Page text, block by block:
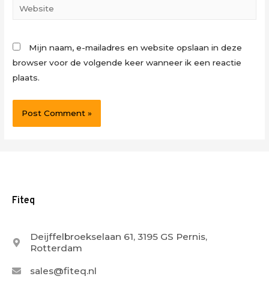
Website
Mijn naam, e-mailadres en website opslaan in deze
browser voor de volgende keer wanneer ik een reactie
plaats.
Fiteq
Deijffelbroekselaan 61, 3195 GS Pernis,
Rotterdam
sales@fiteq.nl